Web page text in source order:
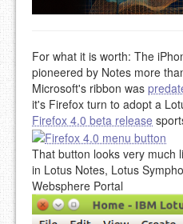
For what it is worth: The
pioneered by Notes more
Microsoft's ribbon was
it's Firefox turn to adopt a
Firefox 4.0 beta release
That button looks very much
in Lotus Notes, Lotus
Websphere Portal